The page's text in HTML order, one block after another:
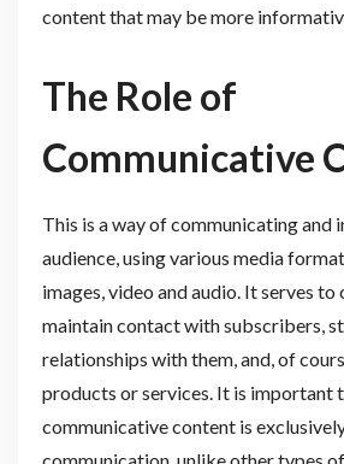
content that may be more
The Role of
Communicative
This is a way of communicating and
audience, using various media
images, video and audio. It serves to
maintain contact with subscribers,
relationships with them, and, of
products or services. It is important
communicative content is